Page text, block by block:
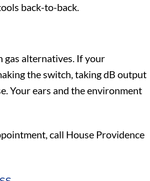
back-to-back.
gas alternatives. If your
the switch, taking dB output
Your ears and the environment
call House Providence